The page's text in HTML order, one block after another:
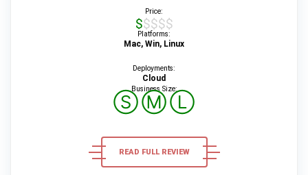
Price:
$$$$$
Platforms:
Mac, Win, Linux
Deployments:
Cloud
Business Size:
ⓈⓂⓁ
READ FULL REVIEW